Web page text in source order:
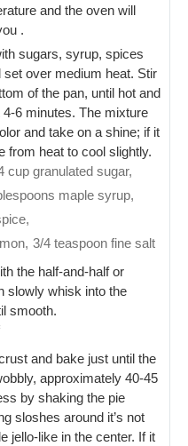
and the oven will
.
sugars, syrup, spices
over medium heat. Stir
of the pan, until hot and
6 minutes. The mixture
and take on a shine; if it
from heat to cool slightly.
cup granulated sugar,
maple syrup,
3/4 teaspoon fine salt
the half-and-half or
slowly whisk into the
smooth.
and bake just until the
approximately 40-45
by shaking the pie
sloshes around it’s not
jello-like in the center. If it